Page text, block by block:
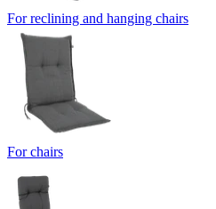
For reclining and hanging chairs
For chairs